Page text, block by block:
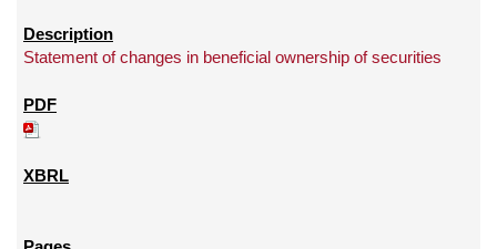
Statement of changes in beneficial ownership of securities